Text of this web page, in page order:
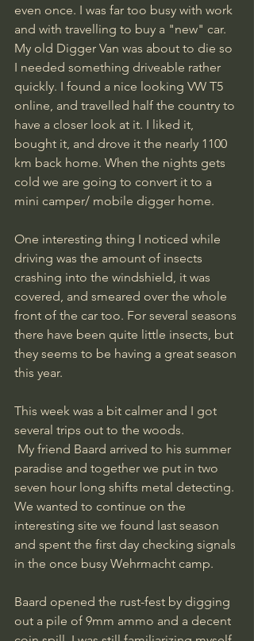
even once. I was far too busy with work
and with travelling to buy a "new" car.
My old Digger Van was about to die so
I needed something driveable rather
quickly. I found a nice looking VW T5
online, and travelled half the country to
have a closer look at it. I liked it,
bought it, and drove it the nearly 1100
km back home. When the nights gets
cold we are going to convert it to a
mini camper/ mobile digger home.
One interesting thing I noticed while
driving was the amount of insects
crashing into the windshield, it was
covered, and smeared over the whole
front of the car too. For several seasons
there have been quite little insects, but
they seems to be having a great season
this year.
This week was a bit calmer and I got
several trips out to the woods.
paradise and together we put in two
seven hour long shifts metal detecting.
We wanted to continue on the
interesting site we found last season
and spent the first day checking signals
in the once busy Wehrmacht camp.
Baard opened the rust-fest by digging
out a pile of 9mm ammo and a decent